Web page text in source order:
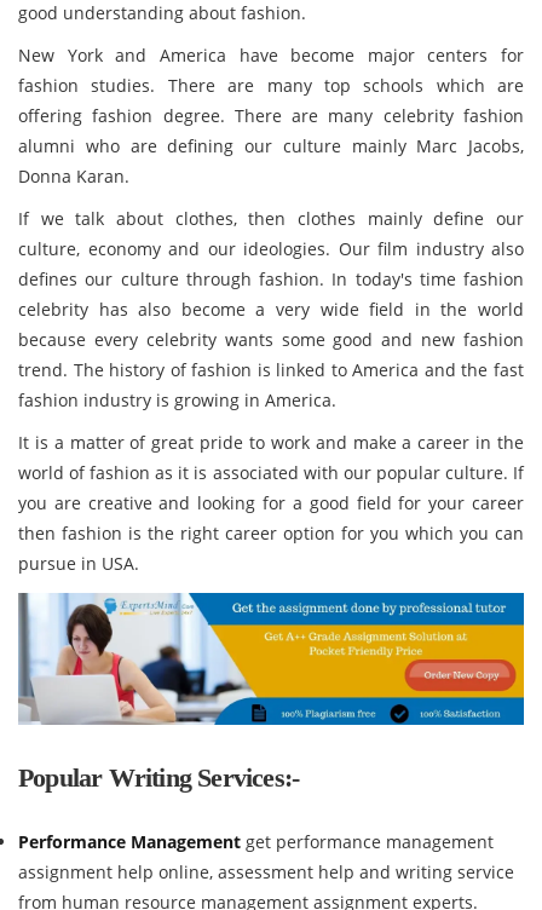
good understanding about fashion.
New York and America have become major centers for
fashion studies. There are many top schools which are
offering fashion degree. There are many celebrity fashion
alumni who are defining our culture mainly Marc Jacobs,
Donna Karan.
If we talk about clothes, then clothes mainly define our
culture, economy and our ideologies. Our film industry also
defines our culture through fashion. In today's time fashion
celebrity has also become a very wide field in the world
because every celebrity wants some good and new fashion
trend. The history of fashion is linked to America and the fast
fashion industry is growing in America.
It is a matter of great pride to work and make a career in the
world of fashion as it is associated with our popular culture. If
you are creative and looking for a good field for your career
then fashion is the right career option for you which you can
pursue in USA.
Popular Writing Services:-
Performance Management get performance management
assignment help online, assessment help and writing service
from human resource management assignment experts.